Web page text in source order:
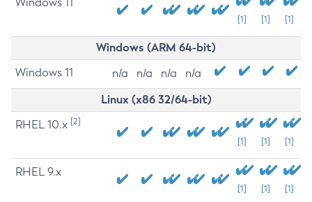
[1] [1] [1]
Windows (ARM 64-bit)
Windows 11 n/a n/a n/a n/a
Linux (x86 32/64-bit)
RHEL 10.x [2]
[1] [1] [1]
RHEL 9.x
[1] [1] [1]